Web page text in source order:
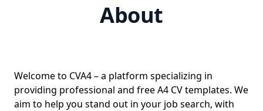
About
Welcome to CVA4 – a platform specializing in
providing professional and free A4 CV templates. We
aim to help you stand out in your job search, with